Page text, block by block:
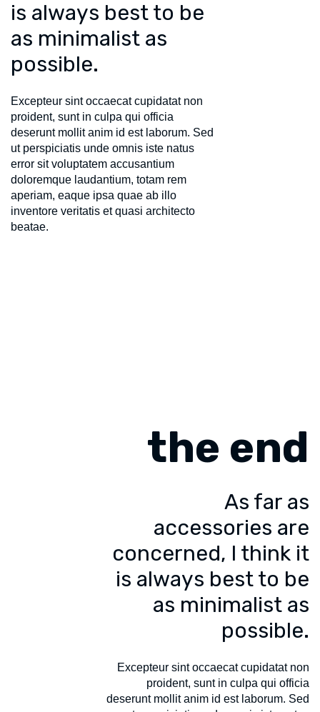
is always best to be
as minimalist as
possible.
Excepteur sint occaecat cupidatat non
proident, sunt in culpa qui officia
deserunt mollit anim id est laborum. Sed
ut perspiciatis unde omnis iste natus
error sit voluptatem accusantium
doloremque laudantium, totam rem
aperiam, eaque ipsa quae ab illo
inventore veritatis et quasi architecto
beatae.
the end
As far as
accessories are
concerned, I think it
is always best to be
as minimalist as
possible.
Excepteur sint occaecat cupidatat non
proident, sunt in culpa qui officia
deserunt mollit anim id est laborum. Sed